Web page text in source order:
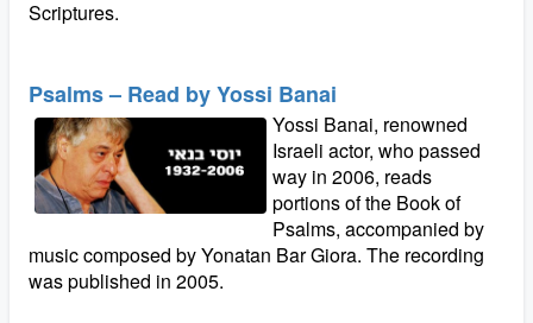
Scriptures.
Psalms – Read by Yossi Banai
Yossi Banai, renowned
Israeli actor, who passed
way in 2006, reads
portions of the Book of
Psalms, accompanied by
music composed by Yonatan Bar Giora. The recording
was published in 2005.